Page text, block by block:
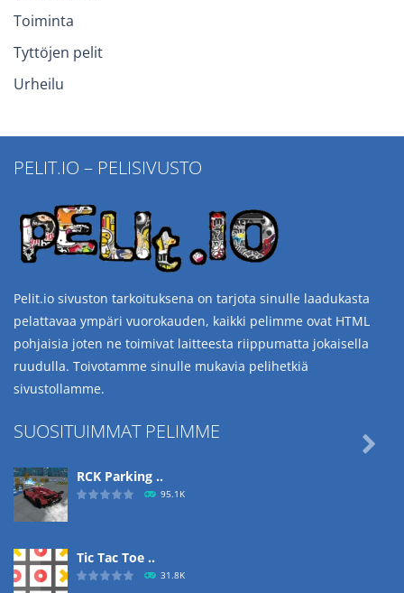
Toiminta
Tyttöjen pelit
Urheilu
PELIT.IO – PELISIVUSTO
Pelit.io sivuston tarkoituksena on tarjota sinulle laadukasta
pelattavaa ympäri vuorokauden, kaikki pelimme ovat HTML
pohjaisia joten ne toimivat laitteesta riippumatta jokaisella
ruudulla. Toivotamme sinulle mukavia pelihetkiä
sivustollamme.
SUOSITUIMMAT PELIMME
RCK Parking ..
95.1K
Tic Tac Toe ..
31.8K
